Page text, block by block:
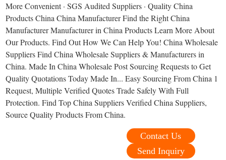
More Convenient · SGS Audited Suppliers · Quality China
Products China China Manufacturer Find the Right China
Manufacturer Manufacturer in China Products Learn More About
Our Products. Find Out How We Can Help You! China Wholesale
Suppliers Find China Wholesale Suppliers & Manufacturers in
China. Made In China Wholesale Post Sourcing Requests to Get
Quality Quotations Today Made In... Easy Sourcing From China 1
Request, Multiple Verified Quotes Trade Safely With Full
Protection. Find Top China Suppliers Verified China Suppliers,
Source Quality Products From China.
Contact Us
Send Inquiry